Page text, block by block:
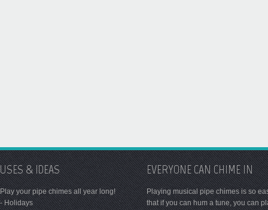
USES & IDEAS
Play your pipe chimes all year long!
- Holidays
EVERYONE CAN CHIME IN
Playing musical pipe chimes is so
that if you can hum a tune, you can